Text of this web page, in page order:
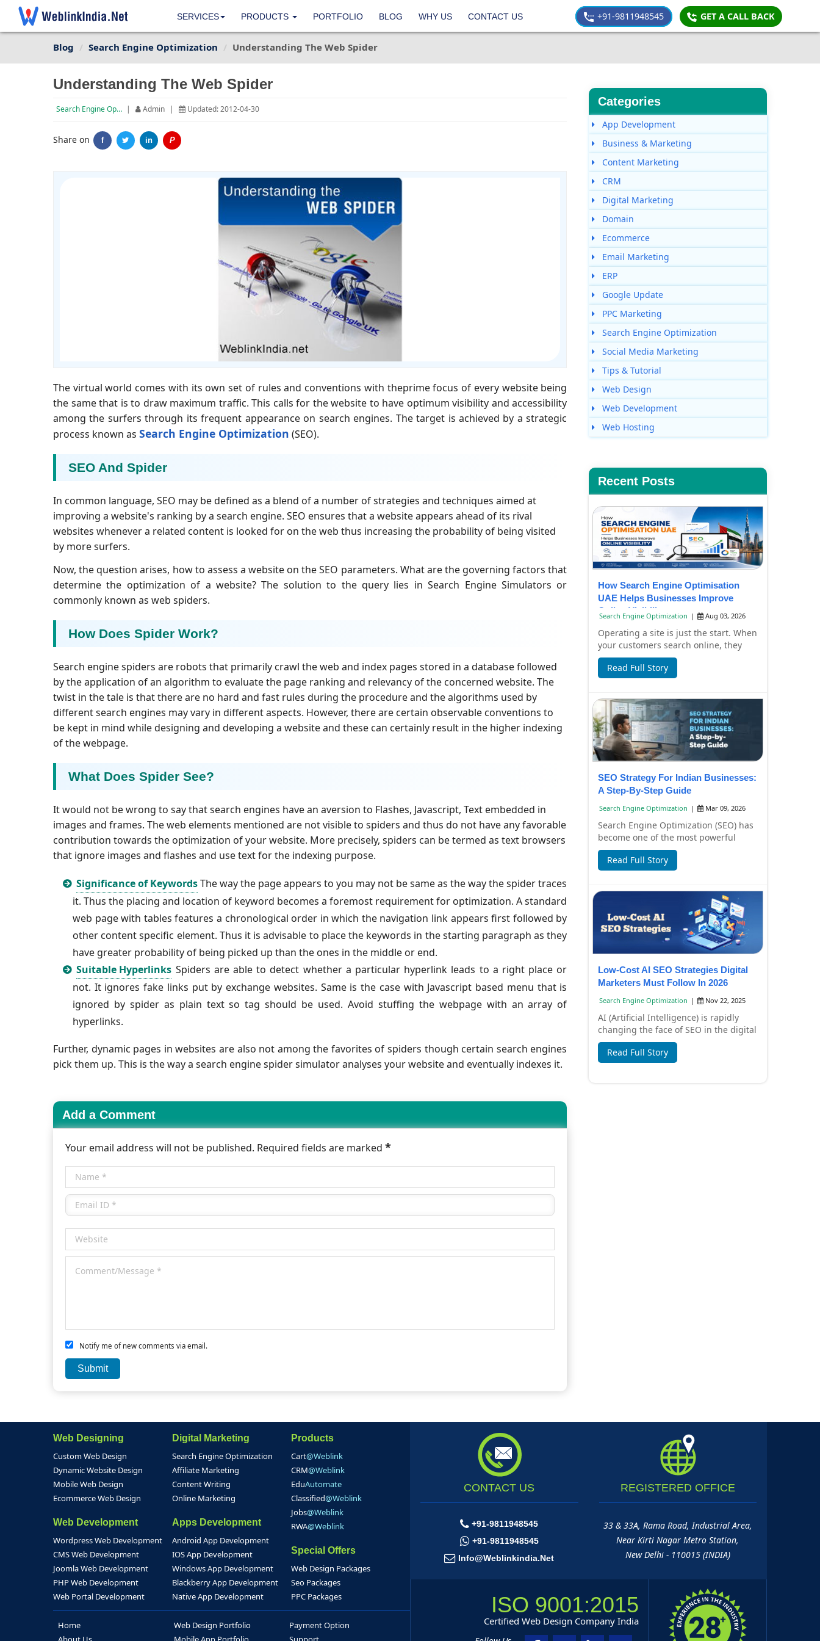
SERVICES PRODUCTS PORTFOLIO BLOG WHY US CONTACT US +91-9811948545 GET A CALL BACK
Blog Search Engine Optimization Understanding The Web Spider
Understanding The Web Spider
Search Engine Optimization | Admin | Updated: 2012-04-30
Share on f in P
The virtual world comes with its own set of rules and conventions with theprime focus of every website being
the same that is to draw maximum traffic. This calls for the website to have optimum visibility and accessibility
among the surfers through its frequent appearance on search engines. The target is achieved by a strategic
process known as Search Engine Optimization (SEO).
SEO And Spider
In common language, SEO may be defined as a blend of a number of strategies and techniques aimed at
improving a website's ranking by a search engine. SEO ensures that a website appears ahead of its rival
websites whenever a related content is looked for on the web thus increasing the probability of being visited
by more surfers.
Now, the question arises, how to assess a website on the SEO parameters. What are the governing factors that
determine the optimization of a website? The solution to the query lies in Search Engine Simulators or
commonly known as web spiders.
How Does Spider Work?
Search engine spiders are robots that primarily crawl the web and index pages stored in a database followed
by the application of an algorithm to evaluate the page ranking and relevancy of the concerned website. The
twist in the tale is that there are no hard and fast rules during the procedure and the algorithms used by
different search engines may vary in different aspects. However, there are certain observable conventions to
be kept in mind while designing and developing a website and these can certainly result in the higher indexing
of the webpage.
What Does Spider See?
It would not be wrong to say that search engines have an aversion to Flashes, Javascript, Text embedded in
images and frames. The web elements mentioned are not visible to spiders and thus do not have any favorable
contribution towards the optimization of your website. More precisely, spiders can be termed as text browsers
that ignore images and flashes and use text for the indexing purpose.
Significance of KeywordsThe way the page appears to you may not be same as the way the spider traces
it. Thus the placing and location of keyword becomes a foremost requirement for optimization. A standard
web page with tables features a chronological order in which the navigation link appears first followed by
other content specific element. Thus it is advisable to place the keywords in the starting paragraph as they
have greater probability of being picked up than the ones in the middle or end.
Suitable Hyperlinks Spiders are able to detect whether a particular hyperlink leads to a right place or
not. It ignores fake links put by exchange websites. Same is the case with Javascript based menu that is
ignored by spider as plain text sotag should be used. Avoid stuffing the webpage with an array of
hyperlinks.
Further, dynamic pages in websites are also not among the favorites of spiders though certain search engines
pick them up. This is the way a search engine spider simulator analyses your website and eventually indexes it.
Add a Comment
Your email address will not be published. Required fields are marked *
Notify me of new comments via email.
Categories
App Development
Business & Marketing
Content Marketing
CRM
Digital Marketing
Domain
Ecommerce
Email Marketing
ERP
Google Update
PPC Marketing
Search Engine Optimization
Social Media Marketing
Tips & Tutorial
Web Design
Web Development
Web Hosting
Recent Posts
How Search Engine Optimisation
UAE Helps Businesses Improve
Online Visibility
Search Engine Optimization | Aug 03, 2026
Operating a site is just the start. When
your customers search online, they
have to find it, too. Failure to have
you...
Read Full Story
SEO Strategy For Indian Businesses:
A Step-By-Step Guide
Search Engine Optimization | Mar 09, 2026
Search Engine Optimization (SEO) has
become one of the most powerful
digital marketing strategies for
businesses in I...
Read Full Story
Low-Cost AI SEO Strategies Digital
Marketers Must Follow In 2026
Search Engine Optimization | Nov 22, 2025
AI (Artificial Intelligence) is rapidly
changing the face of SEO in the digital
marketing world. In 2026, SEO won't
Read Full Story
Web Designing
Custom Web Design
Dynamic Website Design
Mobile Web Design
Ecommerce Web Design
Web Development
Wordpress Web Development
CMS Web Development
Joomla Web Development
PHP Web Development
Web Portal Development
Digital Marketing
Search Engine Optimization
Affiliate Marketing
Content Writing
Online Marketing
Apps Development
Android App Development
IOS App Development
Windows App Development
Blackberry App Development
Native App Development
Products
Cart@Weblink
CRM@Weblink
EduAutomate
Classified@Weblink
Jobs@Weblink
RWA@Weblink
Special Offers
Web Design Packages
Seo Packages
PPC Packages
Home
Web Design Portfolio
Payment Option
CONTACT US
+91-9811948545
+91-9811948545
Info@weblinkindia.net
REGISTERED OFFICE
33 & 33A, Rama Road, Industrial Area,
Near Kirti Nagar Metro Station,
New Delhi - 110015 (INDIA)
ISO 9001:2015
Certified Web Design Company India